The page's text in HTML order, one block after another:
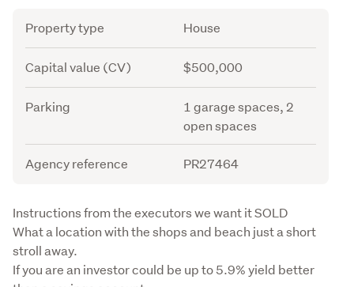
Attribute
Property type House
Capital value (CV) $500,000
Parking
1 garage spaces, 2
open spaces
Agency reference PR27464
Description
Instructions from the executors we want it SOLD
What a location with the shops and beach just a short
stroll away.
If you are an investor could be up to 5.9% yield better